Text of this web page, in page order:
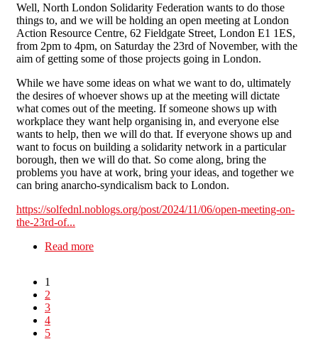
Well, North London Solidarity Federation wants to do those
things to, and we will be holding an open meeting at London
Action Resource Centre, 62 Fieldgate Street, London E1 1ES,
from 2pm to 4pm, on Saturday the 23rd of November, with the
aim of getting some of those projects going in London.
While we have some ideas on what we want to do, ultimately
the desires of whoever shows up at the meeting will dictate
what comes out of the meeting. If someone shows up with
workplace they want help organising in, and everyone else
wants to help, then we will do that. If everyone shows up and
want to focus on building a solidarity network in a particular
borough, then we will do that. So come along, bring the
problems you have at work, bring your ideas, and together we
can bring anarcho-syndicalism back to London.
https://solfednl.noblogs.org/post/2024/11/06/open-meeting-on-
the-23rd-of...
Read more
1
2
3
4
5